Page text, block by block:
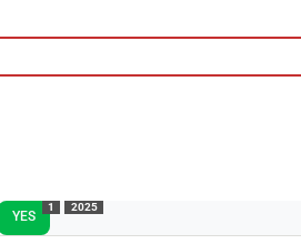
YES
1 2025